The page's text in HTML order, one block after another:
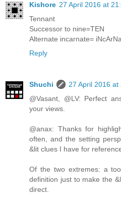
Kishore 27 April 2016 at
Tennant
Successor to nine=TEN
Alternate incarnate=
Reply
Shuchi
27 April 2016 at
@Vasant, @LV: Perfect
your views.
@anax: Thanks for
often, and the setting
&lit clues I have for
Of the two extremes: a
definition just to make the
direct.